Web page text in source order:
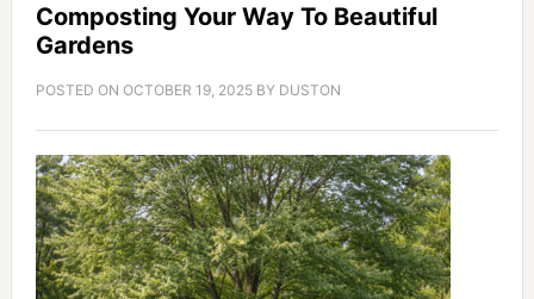
Composting Your Way To Beautiful
Gardens
POSTED ON OCTOBER 19, 2025BY DUSTON